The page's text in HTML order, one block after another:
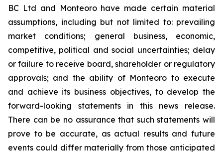
BC Ltd and Monteoro have made certain material
assumptions, including but not limited ‎to: ‎prevailing
market conditions; general business, economic,
competitive, political and social ‎uncertainties; ‎delay
or failure to receive board, shareholder or regulatory
approvals; and the ‎ability of Monteoro to ‎execute
and achieve its business objectives, to develop the
forward-looking ‎statements in this news release.
There ‎can be no assurance that such statements will
prove to be ‎accurate, as actual results and future
events could differ ‎materially from those anticipated